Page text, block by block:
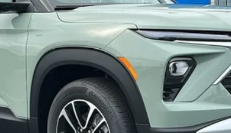
For Well-Qualified Buyers When Financed w/ GM Financial
Confirm Availability